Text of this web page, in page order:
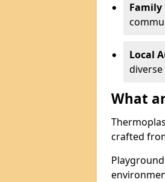
Family
Local
What
crafted